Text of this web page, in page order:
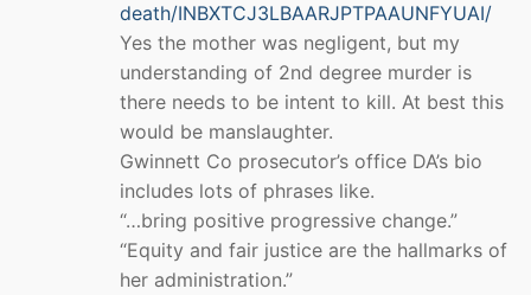
death/INBXTCJ3LBAARJPTPAAUNFYUAI/
Yes the mother was negligent, but my
understanding of 2nd degree murder is
there needs to be intent to kill. At best this
would be manslaughter.
Gwinnett Co prosecutor’s office DA’s bio
includes lots of phrases like.
“…bring positive progressive change.”
“Equity and fair justice are the hallmarks of
her administration.”